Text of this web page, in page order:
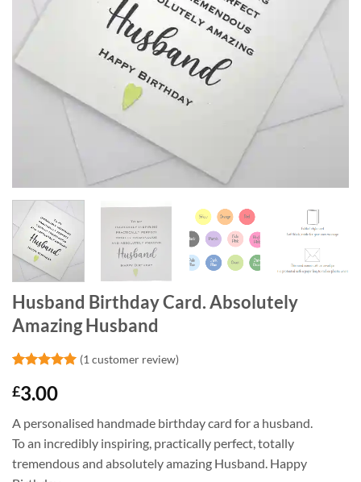
Husband Birthday Card. Absolutely
Amazing Husband
out of 5
based on
customer
rating
(1 customer review)
£3.00
A personalised handmade birthday card for a husband.
To an incredibly inspiring, practically perfect, totally
tremendous and absolutely amazing Husband. Happy